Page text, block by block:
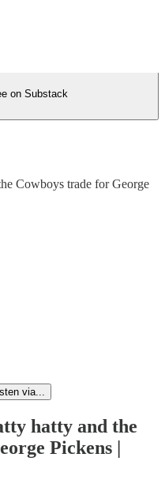
on Substack
Cowboys trade for George
via...
hatty and the
Pickens |